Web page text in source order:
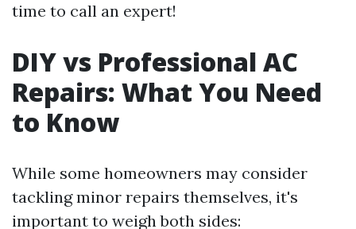
time to call an expert!
DIY vs Professional AC
Repairs: What You Need
to Know
While some homeowners may consider
tackling minor repairs themselves, it's
important to weigh both sides: